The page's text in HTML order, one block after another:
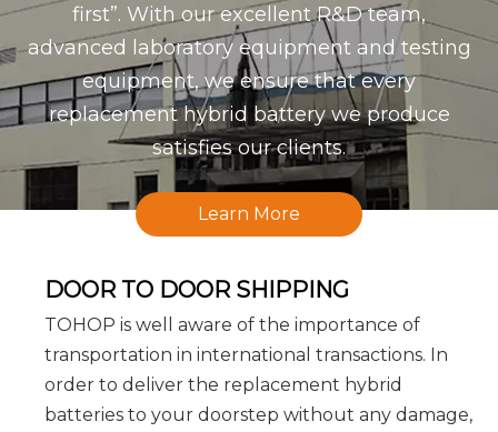
first”. With our excellent R&D team,
advanced laboratory equipment and testing
equipment, we ensure that every
replacement hybrid battery we produce
satisfies our clients.
Learn More
DOOR TO DOOR SHIPPING
TOHOP is well aware of the importance of
transportation in international transactions. In
order to deliver the replacement hybrid
batteries to your doorstep without any damage,